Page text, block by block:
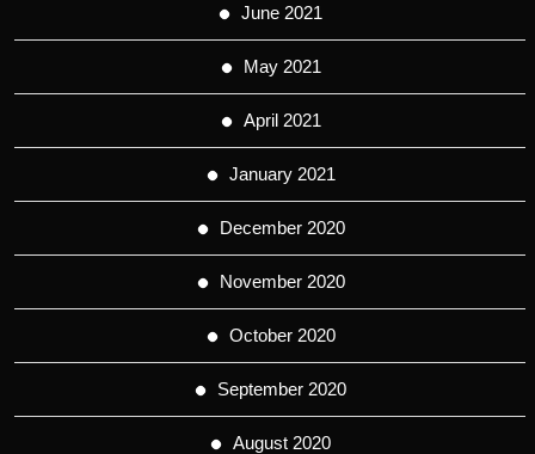
June 2021
May 2021
April 2021
January 2021
December 2020
November 2020
October 2020
September 2020
August 2020